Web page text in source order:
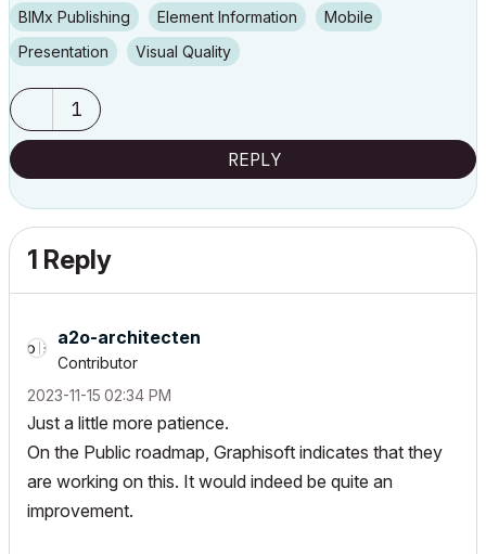
BIMx Publishing Element Information
Mobile
Presentation
Visual Quality
1
REPLY
1 Reply
a2o-architecten
Contributor
‎2023-11-15 02:34 PM
Just a little more patience.
On the Public roadmap, Graphisoft indicates that they
are working on this. It would indeed be quite an
improvement.